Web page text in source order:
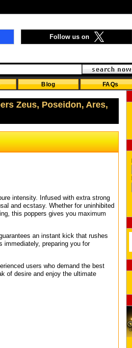
Follow us on
Blog FAQs
Zeus, Poseidon, Ares,
intensity. Infused with extra strong
and ecstasy. Whether for uninhibited
this poppers gives you maximum
an instant kick that rushes
immediately, preparing you for
users who demand the best
of desire and enjoy the ultimate